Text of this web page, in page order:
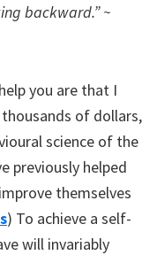
backward.”~
you are that I
of dollars,
science of the
previously helped
themselves
) To achieve a self-
will invariably